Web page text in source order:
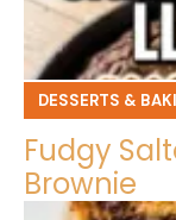
DESSERTS &
Fudgy
Brownie